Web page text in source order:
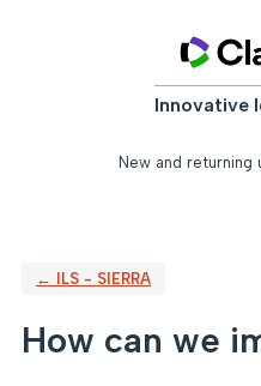
Innovative
New and returning
← ILS - SIERRA
How can we